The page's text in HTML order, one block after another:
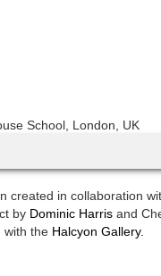
School London, UK
created in collaboration
by Dominic Harris and
with the Halcyon Gallery.